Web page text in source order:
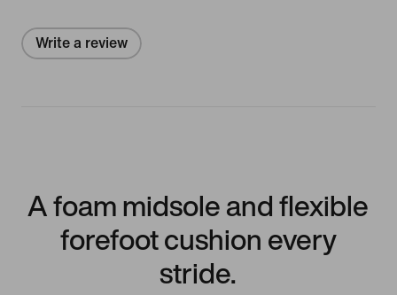
Write a review
A foam midsole and flexible
forefoot cushion every
stride.